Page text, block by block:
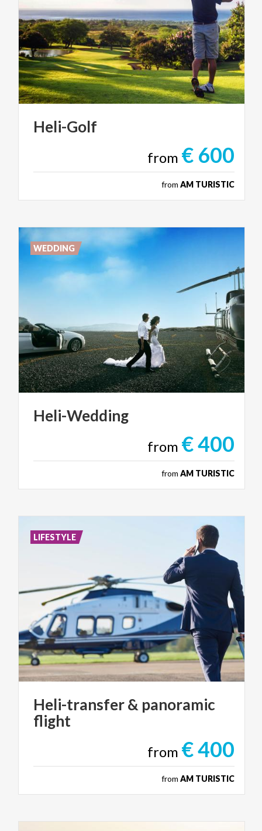
Heli-Golf
from € 600
from AM TURISTIC
Heli-Wedding
from € 400
from AM TURISTIC
WEDDING
Heli-transfer& panoramic
flight
from € 400
from AM TURISTIC
LIFESTYLE